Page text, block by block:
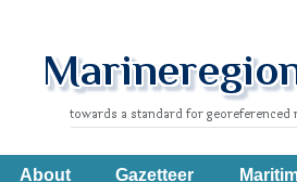
About Gazetteer